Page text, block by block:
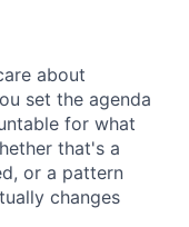
about
set the agenda
for what
that's a
or a pattern
changes